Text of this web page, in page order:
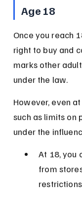
Age 18
Once you reach
right to buy and
marks other
under the law.
However, even
such as limits on
under the
At 18, you
from